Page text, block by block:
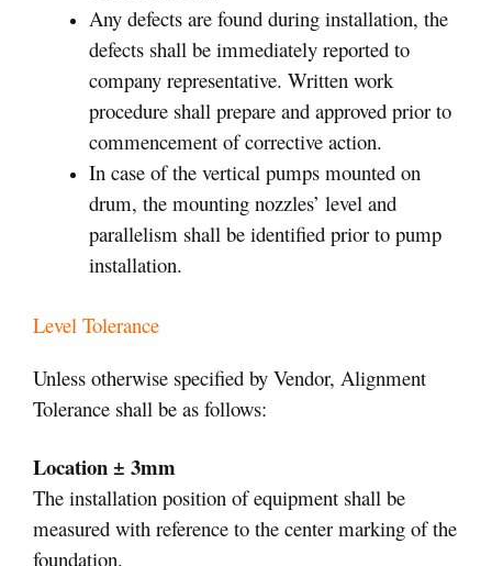
Any defects are found during installation, the
defects shall be immediately reported to
company representative. Written work
procedure shall prepare and approved prior to
commencement of corrective action.
In case of the vertical pumps mounted on
drum, the mounting nozzles’ level and
parallelism shall be identified prior to pump
installation.
Level Tolerance
Unless otherwise specified by Vendor, Alignment
Tolerance shall be as follows:
Location ± 3mm
The installation position of equipment shall be
measured with reference to the center marking of the
foundation.